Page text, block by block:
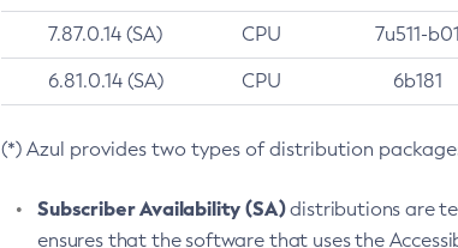
7.87.0.14 (SA) CPU 7u511-b01
6.81.0.14 (SA) CPU 6b181
(*) Azul provides two types of distribution
Subscriber Availability (SA)distributions are
ensures that the software that uses the